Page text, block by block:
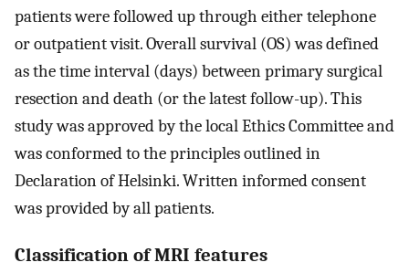
patients were followed up through either telephone
or outpatient visit. Overall survival (OS) was defined
as the time interval (days) between primary surgical
resection and death (or the latest follow-up). This
study was approved by the local Ethics Committee and
was conformed to the principles outlined in
Declaration of Helsinki. Written informed consent
was provided by all patients.
Classification of MRI features